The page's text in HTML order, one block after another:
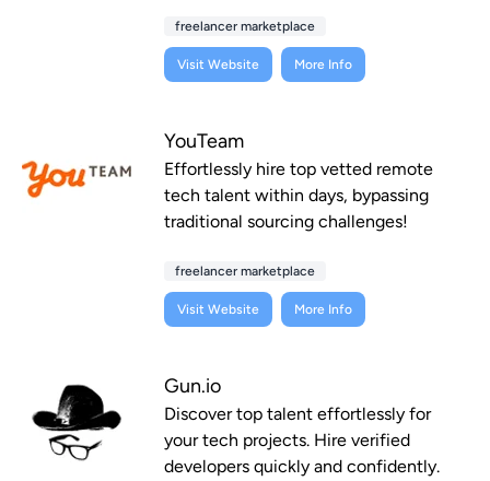
freelancer marketplace
Visit Website More Info
YouTeam
Effortlessly hire top vetted remote
tech talent within days, bypassing
traditional sourcing challenges!
freelancer marketplace
Visit Website More Info
Gun.io
Discover top talent effortlessly for
your tech projects. Hire verified
developers quickly and confidently.